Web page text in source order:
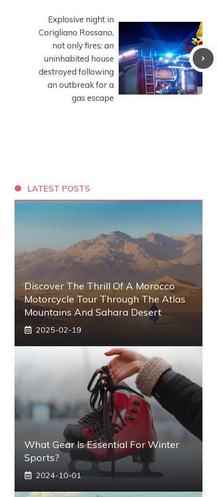
Explosive night in
Corigliano Rossano,
not only fires: an
uninhabited house
destroyed following
an outbreak for a
gas escape
LATEST POSTS
Discover The Thrill Of A Morocco
Motorcycle Tour Through The Atlas
Mountains And Sahara Desert
2025-02-19
What Gear Is Essential For Winter
Sports?
2024-10-01